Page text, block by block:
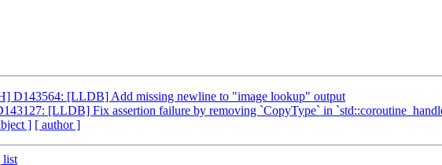
D143564: [LLDB] Add missing newline to "image lookup" output
[LLDB] Fix assertion failure by removing `CopyType` in
] [ author ]
list